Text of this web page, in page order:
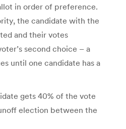
in order of preference.
the candidate with the
and their votes
second choice – a
until one candidate has a
gets 40% of the vote
election between the